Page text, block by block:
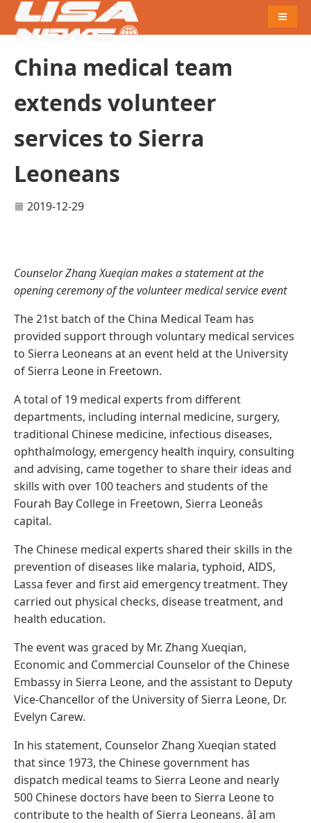
China medical team
extends volunteer
services to Sierra
Leoneans
2019-12-29
Counselor Zhang Xueqian makes a statement at the
opening ceremony of the volunteer medical service event
The 21st batch of the China Medical Team has
provided support through voluntary medical services
to Sierra Leoneans at an event held at the University
of Sierra Leone in Freetown.
A total of 19 medical experts from different
departments, including internal medicine, surgery,
traditional Chinese medicine, infectious diseases,
ophthalmology, emergency health inquiry, consulting
and advising, came together to share their ideas and
skills with over 100 teachers and students of the
Fourah Bay College in Freetown, Sierra Leoneâs
capital.
The Chinese medical experts shared their skills in the
prevention of diseases like malaria, typhoid, AIDS,
Lassa fever and first aid emergency treatment. They
carried out physical checks, disease treatment, and
health education.
The event was graced by Mr. Zhang Xueqian,
Economic and Commercial Counselor of the Chinese
Embassy in Sierra Leone, and the assistant to Deputy
Vice-Chancellor of the University of Sierra Leone, Dr.
Evelyn Carew.
In his statement, Counselor Zhang Xueqian stated
that since 1973, the Chinese government has
dispatch medical teams to Sierra Leone and nearly
500 Chinese doctors have been to Sierra Leone to
contribute to the health of Sierra Leoneans. âI am